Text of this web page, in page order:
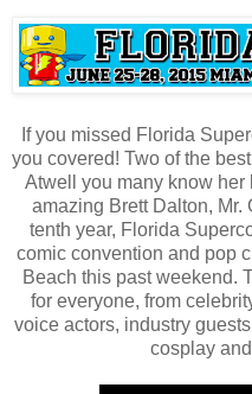
If you missed Florida
you covered! Two of the
Atwell you many know her
amazing Brett Dalton, Mr.
tenth year, Florida
comic convention and pop
Beach this past weekend.
for everyone, from
voice actors, industry
cosplay